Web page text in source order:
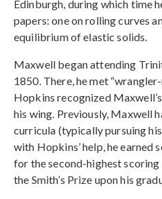
Edinburgh, during which time
papers: one on rolling curves
equilibrium of elastic solids.
Maxwell began attending
1850. There, he met
Hopkins recognized
his wing. Previously, Maxwell
curricula (typically pursuing
with Hopkins’ help, he earned
for the second-highest scoring
the Smith’s Prize upon his